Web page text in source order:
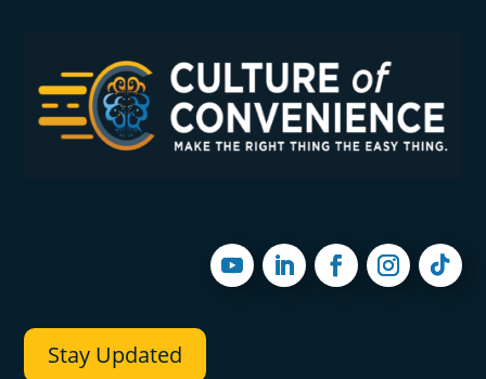
Stay Updated